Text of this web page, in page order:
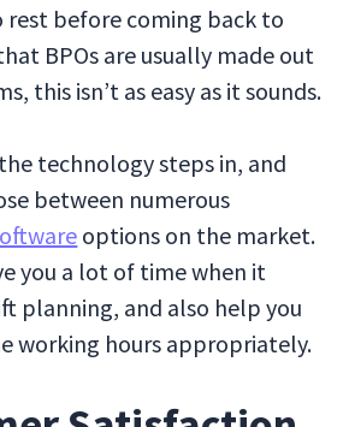
rest before coming back to
BPOs are usually made out
this isn’t as easy as it sounds.
technology steps in, and
between numerous
options on the market.
you a lot of time when it
planning, and also help you
working hours appropriately.